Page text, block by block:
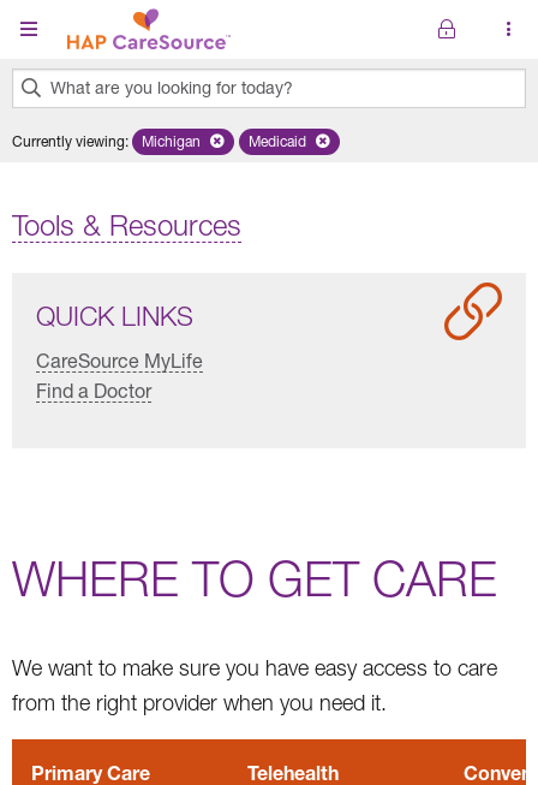
Skip to main content
What are you looking for today?
results
Currently viewing: Remove selected state 'Michigan'
Michigan Remove selected plan 'Medicaid'
Medicaid
Tools & Resources
QUICK LINKS
CareSource MyLife
Find a Doctor
WHERE TO GET CARE
We want to make sure you have easy access to care
from the right provider when you need it.
Primary Care
Telehealth